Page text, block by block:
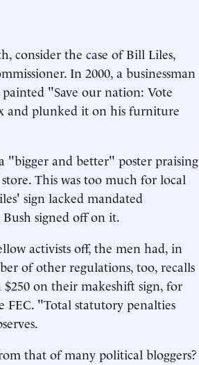
consider the case of Bill Liles,
In 2000, a businessman
"Save our nation: Vote
and plunked it on his furniture
"bigger and better" poster praising
This was too much for local
sign lacked mandated
signed off on it.
activists off, the men had, in
of other regulations, too, recalls
on their makeshift sign, for
"Total statutory penalties
that of many political bloggers?